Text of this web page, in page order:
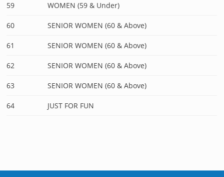
59 WOMEN (59 & Under)
60 SENIOR WOMEN (60 & Above)
61 SENIOR WOMEN (60 & Above)
62 SENIOR WOMEN (60 & Above)
63 SENIOR WOMEN (60 & Above)
64 JUST FOR FUN